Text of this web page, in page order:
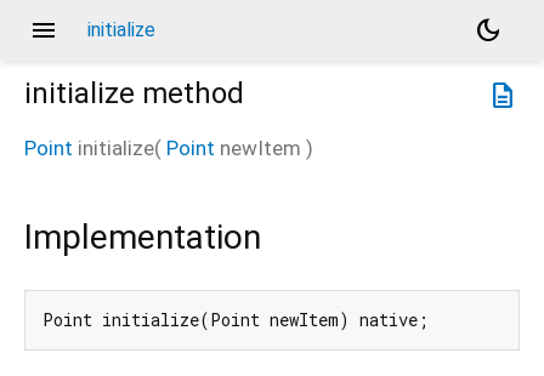
menu initialize
dark_mode
description
initialize method
Point initialize( Point newItem )
Implementation
Point initialize(Point newItem) native;